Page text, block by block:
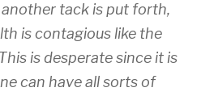
tack is put forth,
is contagious like the
is desperate since it is
can have all sorts of